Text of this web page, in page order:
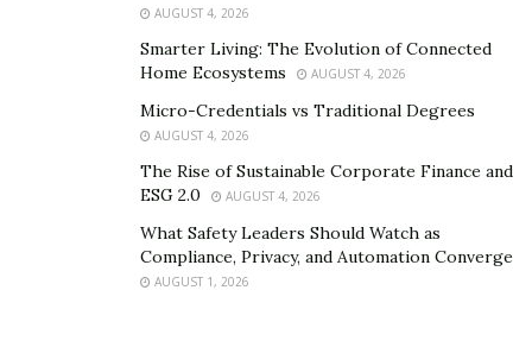
AUGUST 4, 2026
Smarter Living: The Evolution of Connected
Home Ecosystems
AUGUST 4, 2026
Micro-Credentials vs Traditional Degrees
AUGUST 4, 2026
The Rise of Sustainable Corporate Finance and
ESG 2.0
AUGUST 4, 2026
What Safety Leaders Should Watch as
Compliance, Privacy, and Automation Converge
AUGUST 1, 2026